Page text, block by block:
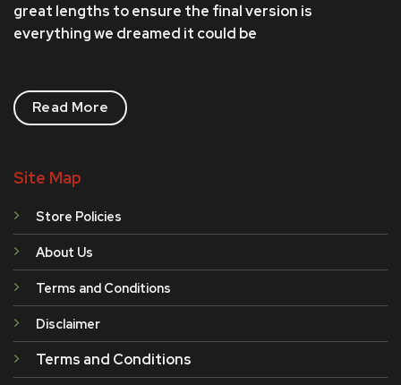
great lengths to ensure the final version is
everything we dreamed it could be
Read More
Site Map
Store Policies
About Us
Terms and Conditions
Disclaimer
Terms and Conditions